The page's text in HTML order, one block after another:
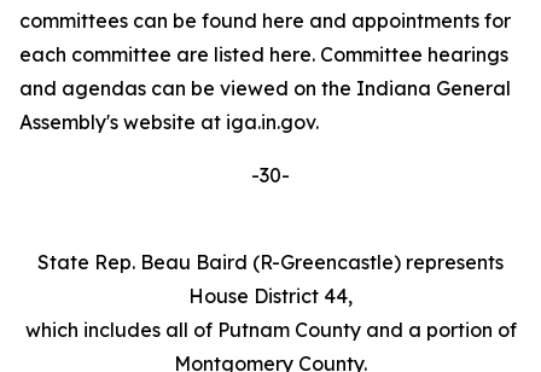
committees can be found here and appointments for
each committee are listed here. Committee hearings
and agendas can be viewed on the Indiana General
Assembly's website at iga.in.gov.
-30-
State Rep. Beau Baird (R-Greencastle) represents
House District 44,
which includes all of Putnam County and a portion of
Montgomery County.